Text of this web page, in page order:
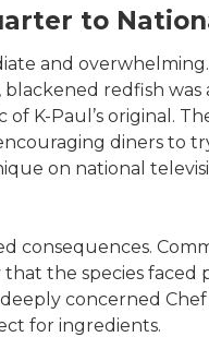
to
and
blackened redfish
K-Paul’s original.
diners to
on national
consequences.
that the species
concerned
for ingredients.